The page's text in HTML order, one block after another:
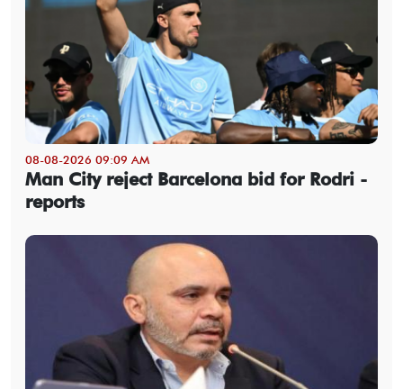
08-08-2026 09:09 AM
Man City reject Barcelona bid for Rodri -
reports